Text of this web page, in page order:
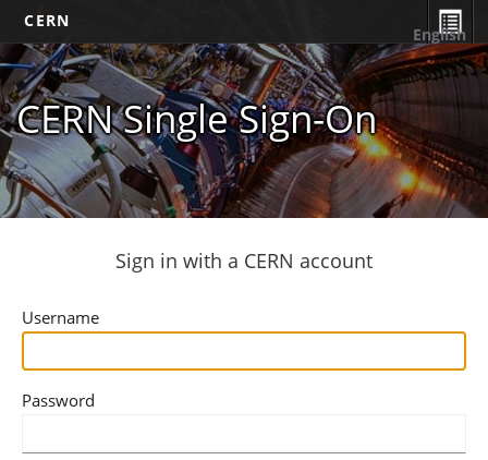
CERN
CERN Single Sign-On
English
Sign in with a CERN account
Username
Password